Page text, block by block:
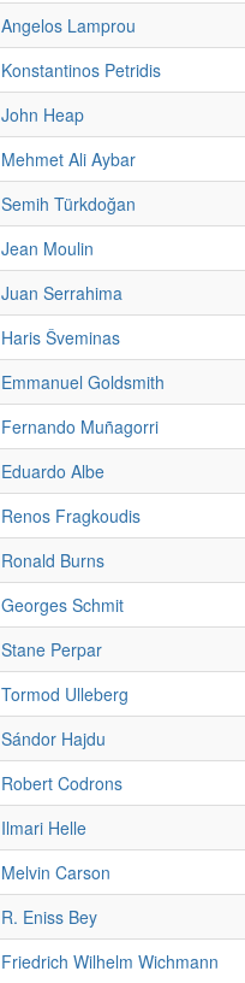
Angelos Lamprou
Konstantinos Petridis
John Heap
Mehmet Ali Aybar
Semih Türkdoğan
Jean Moulin
Juan Serrahima
Haris Šveminas
Emmanuel Goldsmith
Fernando Muñagorri
Eduardo Albe
Renos Fragkoudis
Ronald Burns
Georges Schmit
Stane Perpar
Tormod Ulleberg
Sándor Hajdu
Robert Codrons
Ilmari Helle
Melvin Carson
R. Eniss Bey
Friedrich Wilhelm Wichmann